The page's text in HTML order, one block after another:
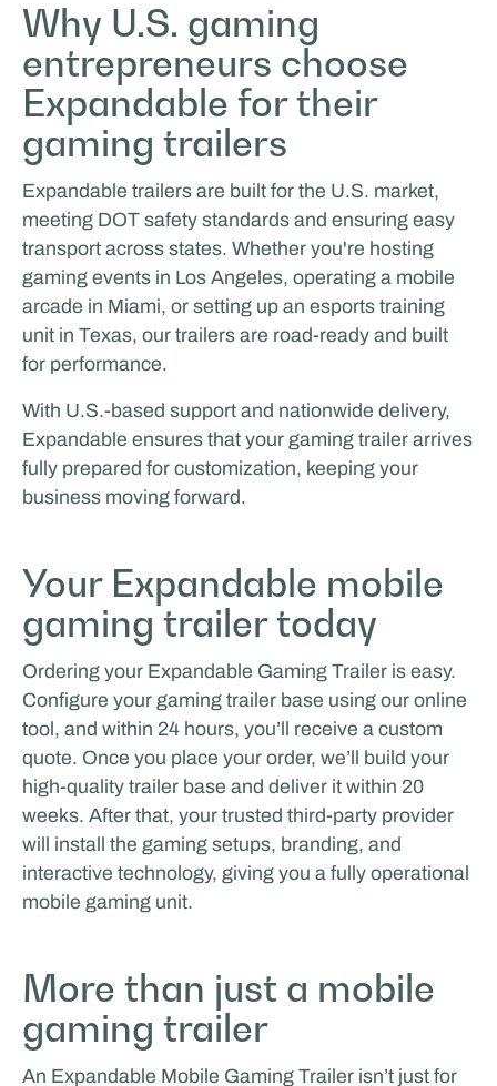
Why U.S. gaming
entrepreneurs choose
Expandable for their
gaming trailers
Expandable trailers are built for the U.S. market,
meeting DOT safety standards and ensuring easy
transport across states. Whether you're hosting
gaming events in Los Angeles, operating a mobile
arcade in Miami, or setting up an esports training
unit in Texas, our trailers are road-ready and built
for performance.
With U.S.-based support and nationwide delivery,
Expandable ensures that your gaming trailer arrives
fully prepared for customization, keeping your
business moving forward.
Your Expandable mobile
gaming trailer today
Ordering your Expandable Gaming Trailer is easy.
Configure your gaming trailer base using our online
tool, and within 24 hours, you’ll receive a custom
quote. Once you place your order, we’ll build your
high-quality trailer base and deliver it within 20
weeks. After that, your trusted third-party provider
will install the gaming setups, branding, and
interactive technology, giving you a fully operational
mobile gaming unit.
More than just a mobile
gaming trailer
An Expandable Mobile Gaming Trailer isn’t just for